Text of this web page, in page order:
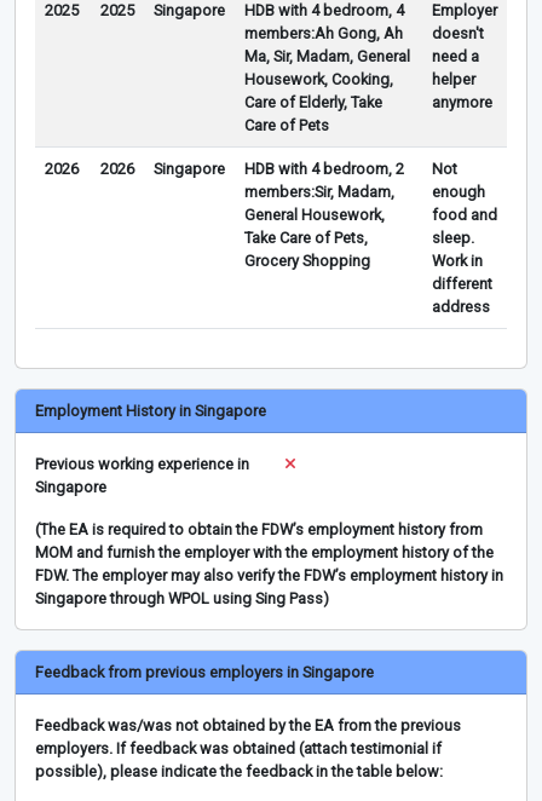
2025 2025 Singapore
HDB with 4 bedroom, 4
members:Ah Gong, Ah
Ma, Sir, Madam, General
Housework, Cooking,
Care of Elderly, Take
Care of Pets
Employer
doesn't
need a
helper
anymore
2026 2026 Singapore
HDB with 4 bedroom, 2
members:Sir, Madam,
General Housework,
Take Care of Pets,
Grocery Shopping
Not
enough
food and
sleep.
Work in
different
address
Employment History in Singapore
Previous working experience in
Singapore
(The EA is required to obtain the FDW’s employment history from
MOM and furnish the employer with the employment history of the
FDW. The employer may also verify the FDW’s employment history in
Singapore through WPOL using Sing Pass)
Feedback from previous employers in Singapore
Feedback was/was not obtained by the EA from the previous
employers. If feedback was obtained (attach testimonial if
possible), please indicate the feedback in the table below: